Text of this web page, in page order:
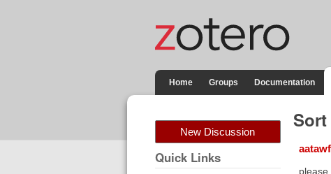
Home Groups Documentation
New Discussion
Quick Links
Sort